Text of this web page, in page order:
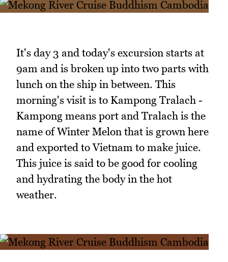
It's day 3 and today's excursion starts at
9am and is broken up into two parts with
lunch on the ship in between. This
morning's visit is to Kampong Tralach -
Kampong means port and Tralach is the
name of Winter Melon that is grown here
and exported to Vietnam to make juice.
This juice is said to be good for cooling
and hydrating the body in the hot
weather.